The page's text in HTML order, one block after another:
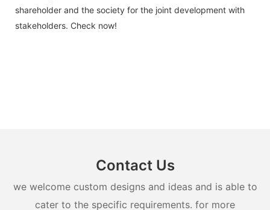
shareholder and the society for the joint development with
stakeholders. Check now!
Contact Us
we welcome custom designs and ideas and is able to
cater to the specific requirements. for more